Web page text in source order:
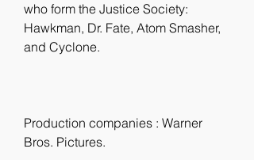
who form the Justice Society:
Hawkman, Dr. Fate, Atom Smasher,
and Cyclone.
Production companies : Warner
Bros. Pictures.